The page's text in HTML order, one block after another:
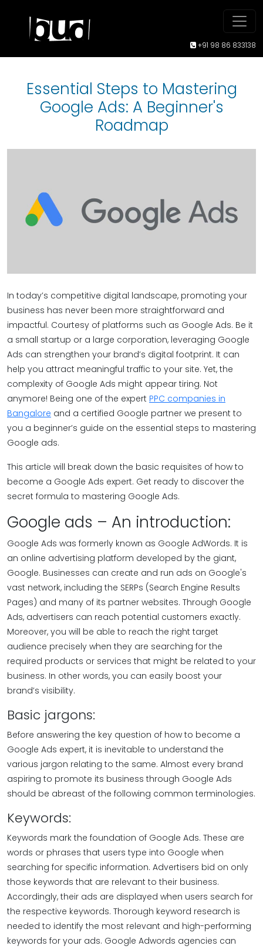
+91 98 86 833138
Essential Steps to Mastering
Google Ads: A Beginner's
Roadmap
In today’s competitive digital landscape, promoting your
business has never been more straightforward and
impactful. Courtesy of platforms such as Google Ads. Be it
a small startup or a large corporation, leveraging Google
Ads can strengthen your brand’s digital footprint. It can
help you attract meaningful traffic to your site. Yet, the
complexity of Google Ads might appear tiring. Not
anymore! Being one of the expert PPC companies in
Bangalore and a certified Google partner we present to
you a beginner’s guide on the essential steps to mastering
Google ads.
This article will break down the basic requisites of how to
become a Google Ads expert. Get ready to discover the
secret formula to mastering Google Ads.
Google ads – An introduction:
Google Ads was formerly known as Google AdWords. It is
an online advertising platform developed by the giant,
Google. Businesses can create and run ads on Google's
vast network, including the SERPs (Search Engine Results
Pages) and many of its partner websites. Through Google
Ads, advertisers can reach potential customers exactly.
Moreover, you will be able to reach the right target
audience precisely when they are searching for the
required products or services that might be related to your
business. In other words, you can easily boost your
brand’s visibility.
Basic jargons:
Before answering the key question of how to become a
Google Ads expert, it is inevitable to understand the
various jargon relating to the same. Almost every brand
aspiring to promote its business through Google Ads
should be abreast of the following common terminologies.
Keywords:
Keywords mark the foundation of Google Ads. These are
words or phrases that users type into Google when
searching for specific information. Advertisers bid on only
those keywords that are relevant to their business.
Accordingly, their ads are displayed when users search for
the respective keywords. Thorough keyword research is
needed to identify the most relevant and high-performing
keywords for your ads. Google Adwords agencies can